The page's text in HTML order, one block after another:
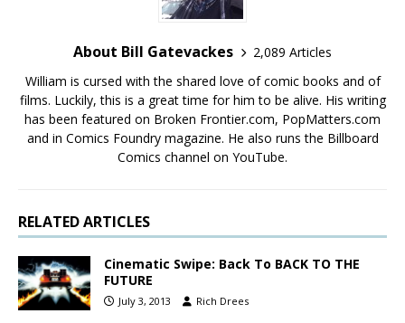
About Bill Gatevackes
2,089 Articles
William is cursed with the shared love of comic books and of
films. Luckily, this is a great time for him to be alive. His writing
has been featured on Broken Frontier.com, PopMatters.com
and in Comics Foundry magazine. He also runs the Billboard
Comics channel on YouTube.
RELATED ARTICLES
Cinematic Swipe: Back To BACK TO THE
FUTURE
July 3, 2013 Rich Drees